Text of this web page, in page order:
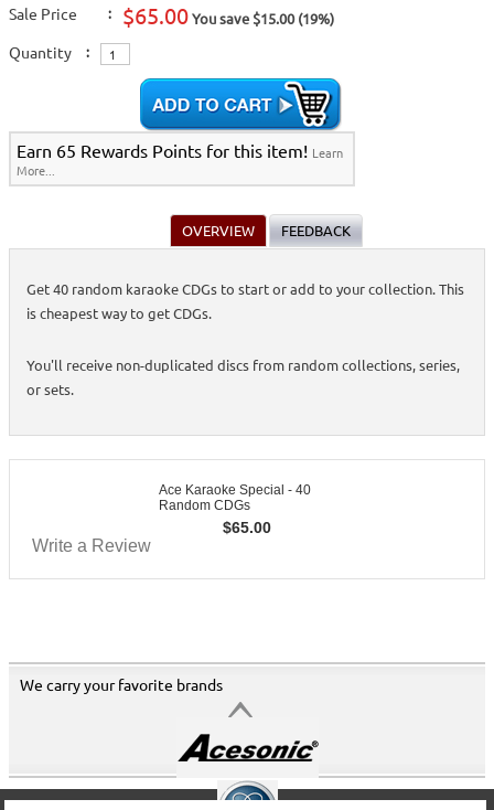
Sale Price
: $65.00You save $15.00 (19%)
Quantity :
Earn 65 Rewards Points for this item! Learn
More...
OVERVIEW FEEDBACK
Get 40 random karaoke CDGs to start or add to your collection. This
is cheapest way to get CDGs.
You'll receive non-duplicated discs from random collections, series,
or sets.
Ace Karaoke Special - 40
Random CDGs
$65.00
Write a Review
We carry your favorite brands